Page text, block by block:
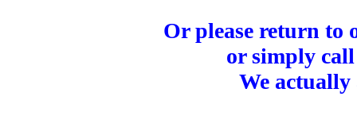
Or please return to
or simply call
We actually